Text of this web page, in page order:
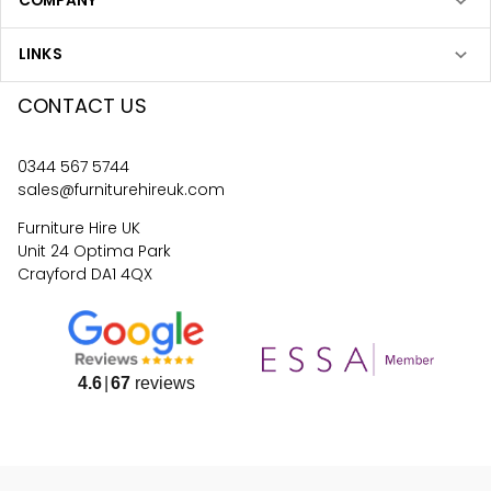
LINKS
CONTACT US
0344 567 5744
sales@furniturehireuk.com
Furniture Hire UK
Unit 24 Optima Park
Crayford DA1 4QX
4.6 67reviews